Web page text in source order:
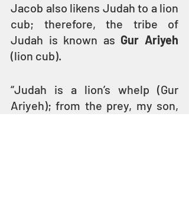
Jacob also likens Judah to a lion
cub; therefore, the tribe of
Judah is known as Gur Ariyeh
(lion cub).
“Judah is a lion’s whelp (Gur
Ariyeh); from the prey, my son,